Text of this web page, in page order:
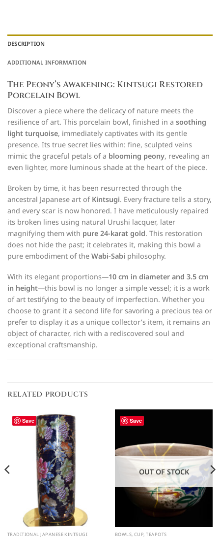
DESCRIPTION
ADDITIONAL INFORMATION
The Peony’s Awakening: Kintsugi Restored
Porcelain Bowl
Discover a piece where the delicacy of nature meets the
resilience of art. This porcelain bowl, finished in a soothing
light turquoise, immediately captivates with its gentle
presence. Its true secret lies within: fine, sculpted veins
mimic the graceful petals of a blooming peony, revealing an
even lighter, more luminous shade at the heart of the piece.
Broken by time, it has been resurrected through the
ancestral Japanese art of Kintsugi. Every fracture tells a story,
and every scar is now honored. I have meticulously repaired
its broken lines using natural Urushi lacquer, later
magnifying them with pure 24-karat gold. This restoration
does not hide the past; it celebrates it, making this bowl a
pure embodiment of the Wabi-Sabi philosophy.
With its elegant proportions—10 cm in diameter and 3.5 cm
in height—this bowl is no longer a simple vessel; it is a work
of art testifying to the beauty of imperfection. Whether you
choose to grant it a second life for savoring a precious tea or
prefer to display it as a unique collector’s item, it remains an
object of character, rich with a rediscovered soul and
exceptional craftsmanship.
RELATED PRODUCTS
Save
TRADITIONAL JAPANESE KINTSUGI
Save
OUT OF STOCK
BOWLS, CUP, TEAPOTS